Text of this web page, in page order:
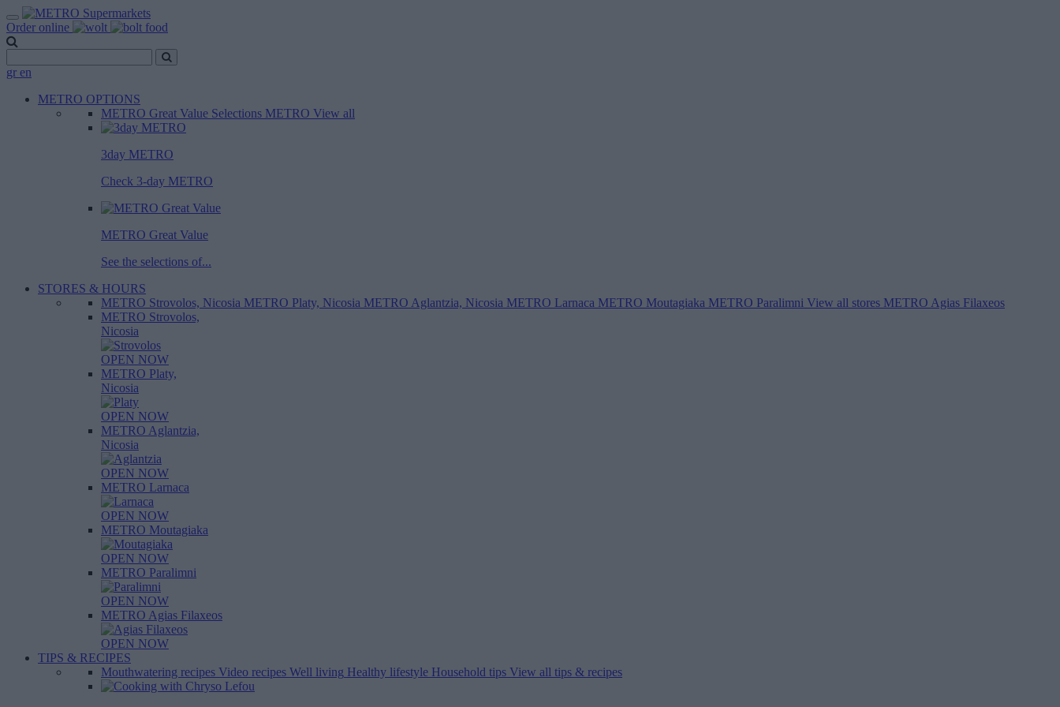
Order online
gr en
METRO OPTIONS
METRO Great Value Selections METRO View all
3day METRO
Check 3-day METRO
METRO Great Value
See the selections of...
STORES & HOURS
METRO Strovolos, Nicosia METRO Platy, Nicosia METRO Aglantzia, Nicosia METRO Larnaca METRO Moutagiaka METRO Paralimni View all stores METRO Agias Filaxeos
METRO Strovolos,
Nicosia
OPEN NOW
METRO Platy,
Nicosia
OPEN NOW
METRO Aglantzia,
Nicosia
OPEN NOW
METRO Larnaca
OPEN NOW
METRO Moutagiaka
OPEN NOW
METRO Paralimni
OPEN NOW
METRO Agias Filaxeos
OPEN NOW
TIPS & RECIPES
Mouthwatering recipes Video recipes Well living Healthy lifestyle Household tips View all tips & recipes